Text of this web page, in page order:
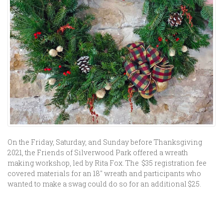
On the Friday, Saturday, and Sunday before Thanksgiving
2021, the Friends of Silverwood Park offered a wreath
making workshop, led by Rita Fox. The $35 registration fee
covered materials for an 18″ wreath and participants who
wanted to make a swag could do so for an additional $25.